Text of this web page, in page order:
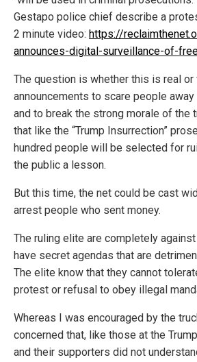
Gestapo police chief describe a
2 minute video: https://
announces-digital-surveillance-of-
The question is whether this is real
announcements to scare people
and to break the strong morale of the
that like the “Trump Insurrection”
hundred people will be selected for
the public a lesson.
But this time, the net could be cast
arrest people who sent money.
The ruling elite are completely
have secret agendas that are
The elite know that they cannot
protest or refusal to obey illegal
Whereas I was encouraged by the
concerned that, like those at the
and their supporters did not